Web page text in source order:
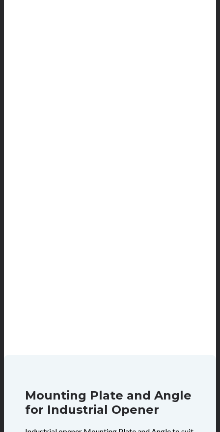
Mounting Plate and Angle
for Industrial Opener